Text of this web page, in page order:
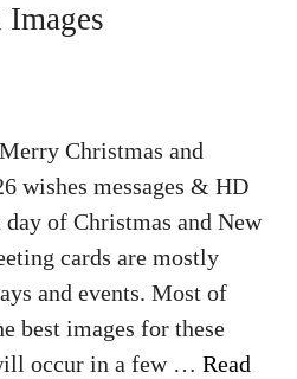
Christmas and
wishes messages & HD
of Christmas and New
cards are mostly
and events. Most of
best images for these
occur in a few … Read